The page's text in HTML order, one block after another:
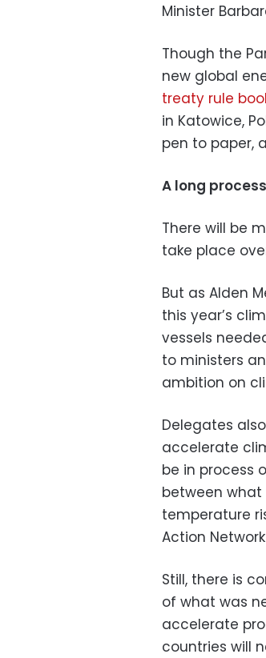
Minister
Though the
new global
treaty rule
in Katowice,
pen to paper,
A long process
There will be
take place
But as Alden
this year’s
vessels
to ministers
ambition on
Delegates
accelerate
be in process
between
temperature
Action
Still, there is
of what was
accelerate
countries will